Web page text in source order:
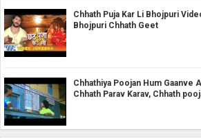
Chhath Puja Kar Li Bhojpuri
Bhojpuri Chhath Geet
Chhathiya Poojan Hum Gaanve
Chhath Parav Karav, Chhath